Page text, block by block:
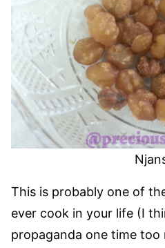
This is probably one of
ever cook in your life (I
propaganda one time too